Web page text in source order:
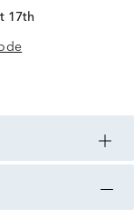
17th